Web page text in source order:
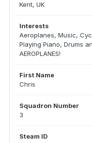
Kent, UK
Interests
Aeroplanes, Music,
Playing Piano, Drums
AEROPLANES!
First Name
Chris
Squadron Number
3
Steam ID